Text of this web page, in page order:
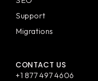
Support
Migrations
CONTACT US
+1 877 497 4606